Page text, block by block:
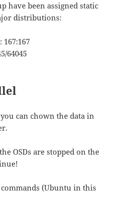
have been assigned static
distributions:
167:167
64045
can chown the data in
OSDs are stopped on the
(Ubuntu in this